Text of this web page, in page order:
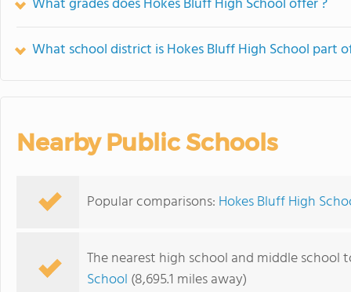
What school district is Hokes Bluff High School part
Nearby Public Schools
Popular comparisons: Hokes Bluff High
The nearest high school and middle school
School (8,695.1 miles away)